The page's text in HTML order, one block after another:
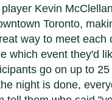
Kevin
Toronto,
way to meet
which event they'd
go on up to
night is done,